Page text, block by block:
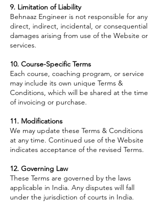
9. Limitation of Liability
Behnaaz Engineer is not responsible for any
direct, indirect, incidental, or consequential
damages arising from use of the Website or
services.
10. Course-Specific Terms
Each course, coaching program, or service
may include its own unique Terms &
Conditions, which will be shared at the time
of invoicing or purchase.
11. Modifications
We may update these Terms & Conditions
at any time. Continued use of the Website
indicates acceptance of the revised Terms.
12. Governing Law
These Terms are governed by the laws
applicable in India. Any disputes will fall
under the jurisdiction of courts in India.